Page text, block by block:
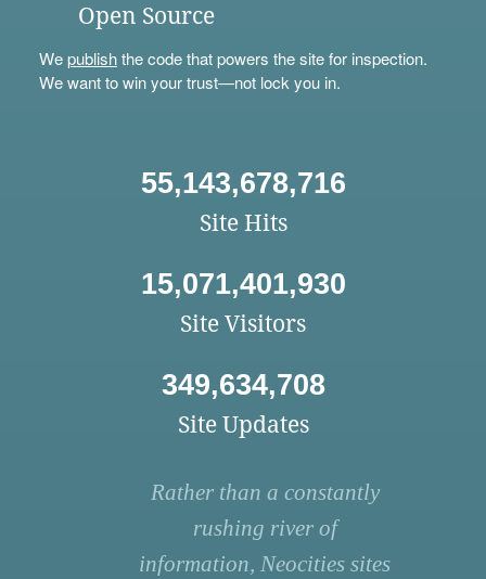
Open Source
Wepublishthe code that powers the site for inspection.
We want to win your trust—not lock you in.
55,143,678,716
Site Hits
15,071,401,930
Site Visitors
349,634,708
Site Updates
Rather than a constantly
rushing river of
information, Neocities sites